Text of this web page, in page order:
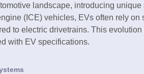
landscape, introducing
(ICE) vehicles, EVs often rely
to electric drivetrains. This
with EV specifications.